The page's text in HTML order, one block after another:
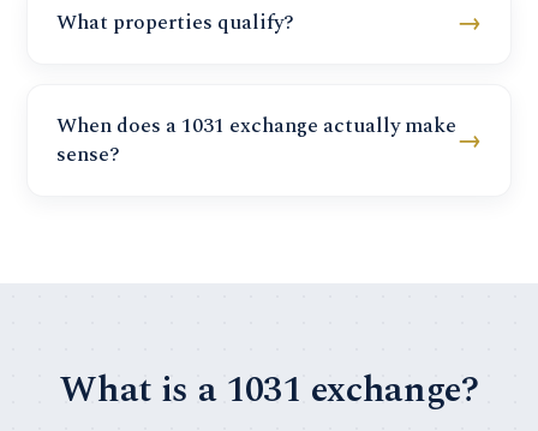
What properties qualify? →
When does a 1031 exchange actually make
sense?
→
What is a 1031 exchange?